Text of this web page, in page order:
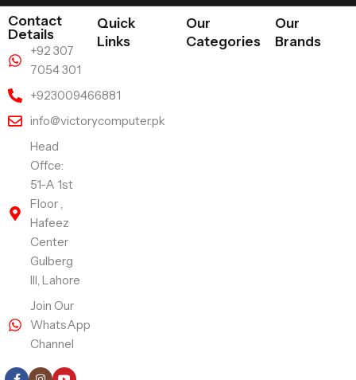
Contact
Details
+92 307
7054 301
+923009466881
info@victorycomputer.pk
Head
Offce:
51-A 1st
Floor ,
Hafeez
Center
Gulberg
III, Lahore
Join Our
WhatsApp
Channel
Quick
Links
Our
Categories
Our
Brands